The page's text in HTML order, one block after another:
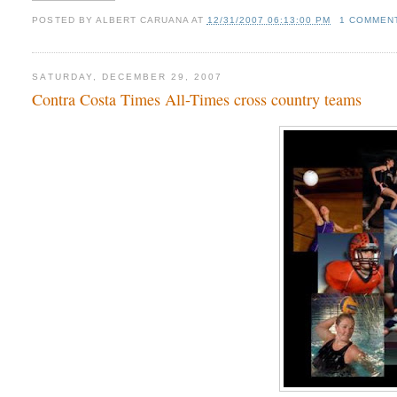
POSTED BY ALBERT CARUANA AT 12/31/2007 06:13:00 PM 1
SATURDAY, DECEMBER 29, 2007
Contra Costa Times All-Times cross country teams